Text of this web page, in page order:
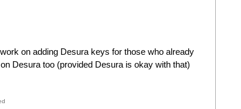
on adding Desura keys for those who already
Desura too (provided Desura is okay with that)